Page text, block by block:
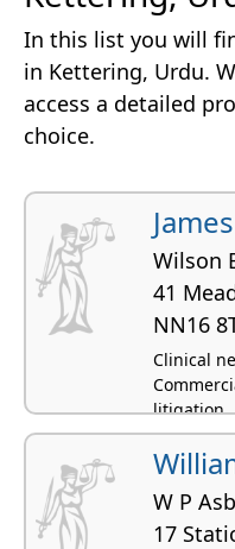
In this list you will
in Kettering, Urdu.
access a detailed
choice.
Wilson
41
NN16
Clinical
litigation
W P
17